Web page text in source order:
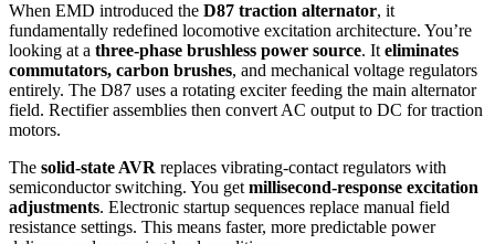
When EMD introduced the D87 traction alternator, it
fundamentally redefined locomotive excitation architecture. You’re
looking at a three-phase brushless power source. It eliminates
commutators, carbon brushes, and mechanical voltage regulators
entirely. The D87 uses a rotating exciter feeding the main alternator
field. Rectifier assemblies then convert AC output to DC for traction
motors.
The solid-state AVR replaces vibrating-contact regulators with
semiconductor switching. You get millisecond-response excitation
adjustments. Electronic startup sequences replace manual field
resistance settings. This means faster, more predictable power